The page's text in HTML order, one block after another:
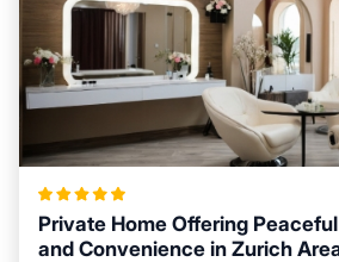
Private Home Offering
and Convenience in Zurich